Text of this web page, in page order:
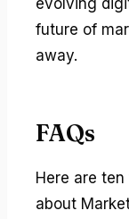
future of
away.
FAQs
Here are
about